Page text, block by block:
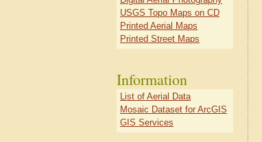
USGS Topo Maps on CD
Printed Aerial Maps
Printed Street Maps
Information
List of Aerial Data
Mosaic Dataset for ArcGIS
GIS Services